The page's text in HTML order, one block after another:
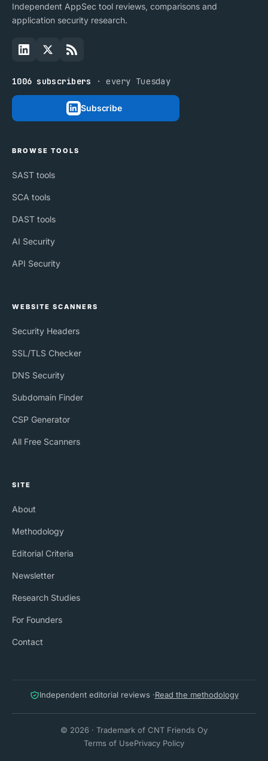
Independent AppSec tool reviews, comparisons and
application security research.
1006 subscribers · every Tuesday
Subscribe
BROWSE TOOLS
SAST tools
SCA tools
DAST tools
AI Security
API Security
WEBSITE SCANNERS
Security Headers
SSL/TLS Checker
DNS Security
Subdomain Finder
CSP Generator
All Free Scanners
SITE
About
Methodology
Editorial Criteria
Newsletter
Research Studies
For Founders
Contact
Independent editorial reviews ·Read the methodology
© 2026 · Trademark of CNT Friends Oy
Terms of UsePrivacy Policy